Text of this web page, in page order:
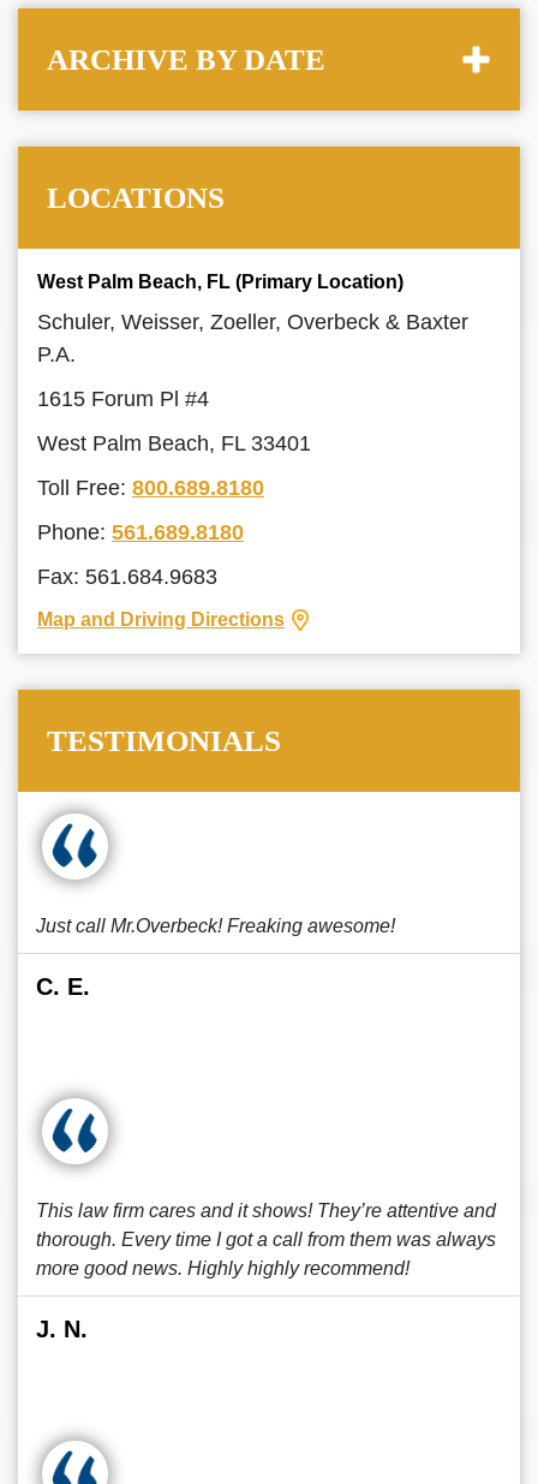
ARCHIVE BY DATE
LOCATIONS
West Palm Beach, FL (Primary Location)
Schuler, Weisser, Zoeller, Overbeck & Baxter
P.A.
1615 Forum Pl #4
West Palm Beach, FL 33401
Toll Free: 800.689.8180
Phone: 561.689.8180
Fax: 561.684.9683
Map and Driving Directions
TESTIMONIALS
Just call Mr.Overbeck! Freaking awesome!
C. E.
This law firm cares and it shows! They’re attentive and
thorough. Every time I got a call from them was always
more good news. Highly highly recommend!
J. N.